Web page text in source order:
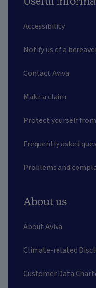
Accessibility
Notify us of a
Contact Aviva
Make a claim
Protect yourself
Frequently asked
Problems and
About us
About Aviva
Climate-related
Customer Data